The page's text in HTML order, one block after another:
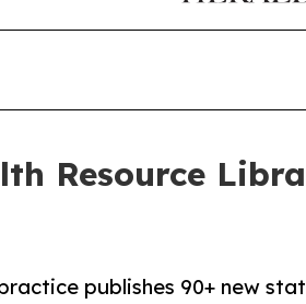
Resource
publishes 90+ new